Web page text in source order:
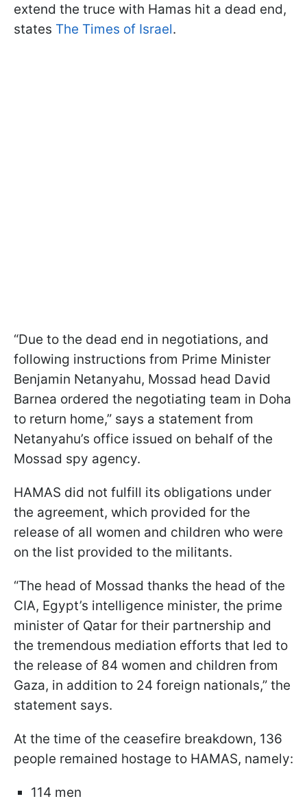
extend the truce with Hamas hit a dead end,
states The Times of Israel.
“Due to the dead end in negotiations, and
following instructions from Prime Minister
Benjamin Netanyahu, Mossad head David
Barnea ordered the negotiating team in Doha
to return home,” says a statement from
Netanyahu’s office issued on behalf of the
Mossad spy agency.
HAMAS did not fulfill its obligations under
the agreement, which provided for the
release of all women and children who were
on the list provided to the militants.
“The head of Mossad thanks the head of the
CIA, Egypt’s intelligence minister, the prime
minister of Qatar for their partnership and
the tremendous mediation efforts that led to
the release of 84 women and children from
Gaza, in addition to 24 foreign nationals,” the
statement says.
At the time of the ceasefire breakdown, 136
people remained hostage to HAMAS, namely:
114 men